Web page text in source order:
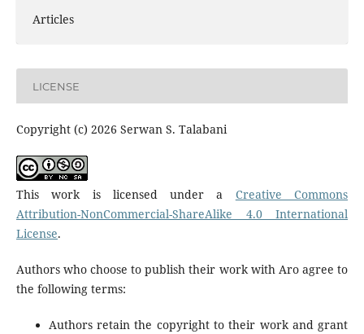
Articles
LICENSE
Copyright (c) 2026 Serwan S. Talabani
This work is licensed under a Creative Commons
Attribution-NonCommercial-ShareAlike 4.0 International
License.
Authors who choose to publish their work with Aro agree to
the following terms:
Authors retain the copyright to their work and grant